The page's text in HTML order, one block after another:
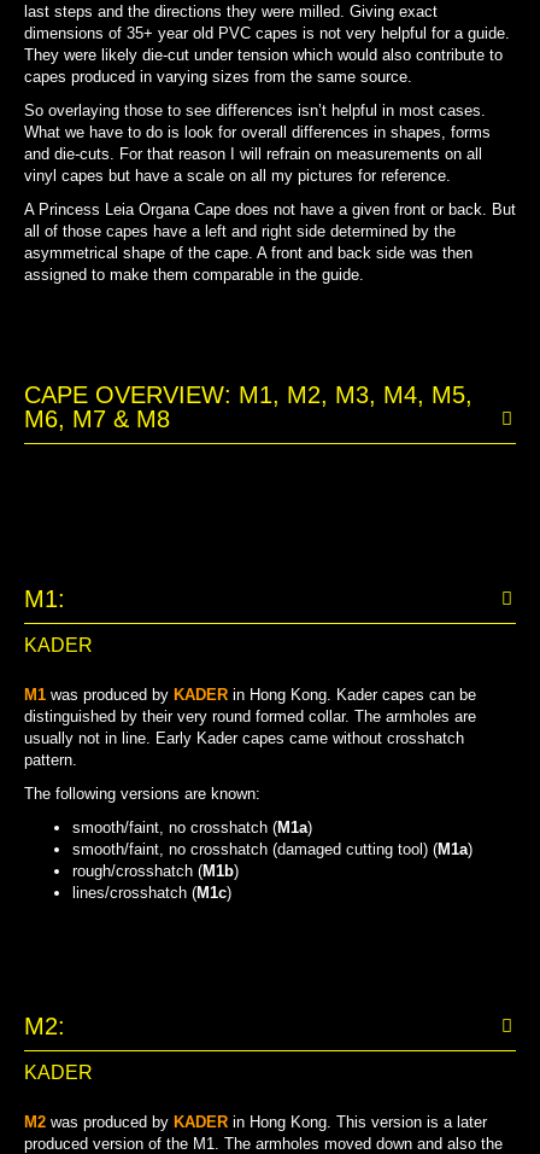
last steps and the directions they were milled. Giving exact
dimensions of 35+ year old PVC capes is not very helpful for a guide.
They were likely die-cut under tension which would also contribute to
capes produced in varying sizes from the same source.
So overlaying those to see differences isn’t helpful in most cases.
What we have to do is look for overall differences in shapes, forms
and die-cuts. For that reason I will refrain on measurements on all
vinyl capes but have a scale on all my pictures for reference.
A Princess Leia Organa Cape does not have a given front or back. But
all of those capes have a left and right side determined by the
asymmetrical shape of the cape. A front and back side was then
assigned to make them comparable in the guide.
CAPE OVERVIEW: M1, M2, M3, M4, M5,
M6, M7 & M8
M1:
KADER
M1 was produced by KADER in Hong Kong. Kader capes can be
distinguished by their very round formed collar. The armholes are
usually not in line. Early Kader capes came without crosshatch
pattern.
The following versions are known:
smooth/faint, no crosshatch (M1a)
smooth/faint, no crosshatch (damaged cutting tool) (M1a)
rough/crosshatch (M1b)
lines/crosshatch (M1c)
M2:
KADER
M2 was produced by KADER in Hong Kong. This version is a later
produced version of the M1. The armholes moved down and also the